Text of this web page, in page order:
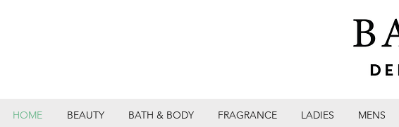
HOME BEAUTY BATH & BODY FRAGRANCE LADIES MENS